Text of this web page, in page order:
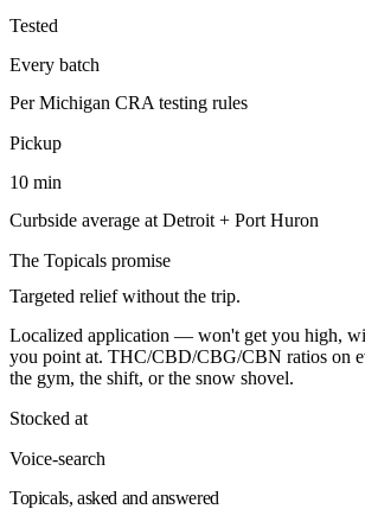
Tested
Every batch
Per Michigan CRA testing rules
Pickup
10 min
Curbside average at Detroit + Port Huron
The Topicals promise
Targeted relief without the trip.
Localized application — won't get you high,
you point at. THC/CBD/CBG/CBN ratios on
the gym, the shift, or the snow shovel.
Stocked at
Voice-search
Topicals, asked and answered